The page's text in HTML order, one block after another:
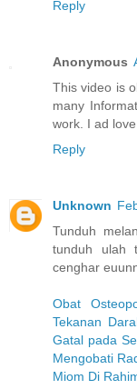
Reply
Anonymous
This video is
many
work. I ad
Reply
Unknown
Tunduh
tunduh ulah
cenghar
Obat
Tekanan
Gatal pada
Mengobati
Miom Di